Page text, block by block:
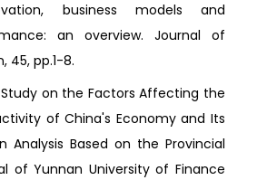
business models and
an overview. Journal of
45, pp.1-8.
Study on the Factors Affecting the
of China's Economy and Its
Analysis Based on the Provincial
of Yunnan University of Finance